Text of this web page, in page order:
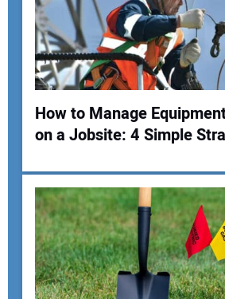
Your Email Address:
Your Website Address:
How to Manage
on a Jobsite: 4 Simple